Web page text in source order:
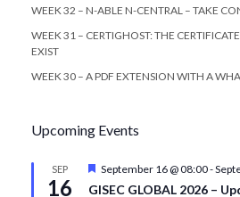
WEEK 32 – N-ABLE N-CENTRAL – TAKE
WEEK 31 – CERTIGHOST: THE
EXIST
WEEK 30 – A PDF EXTENSION WITH A
Upcoming Events
SEP
16
Featured
September 16 @ 08:00-
GISEC GLOBAL 2026 –